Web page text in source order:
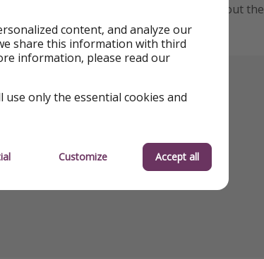
home? Check out
we commonly offer deals from.
content, and analyze our
share this information with third
information, please read our
only the essential cookies and
Customize Accept all